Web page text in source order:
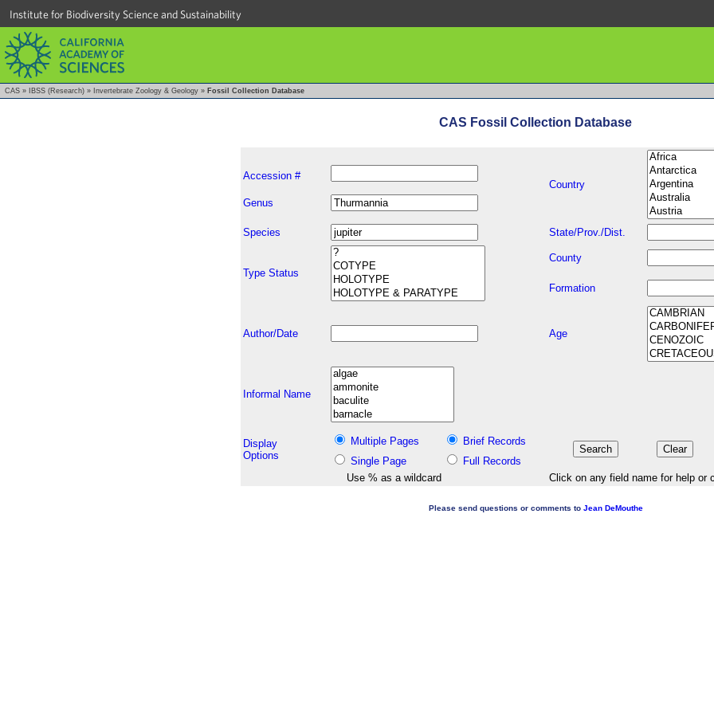
Institute for Biodiversity Science and Sustainability
CAS » IBSS (Research) » Invertebrate Zoology & Geology » Fossil Collection Database
CAS Fossil Collection Database
Accession #
Country
Genus
Species State/Prov./Dist.
Type Status
County
Formation
Author/Date Age
Informal Name
Display
Options
Multiple Pages
Brief Records
Single Page
Full Records
Use % as a wildcard
Click on any field name for help or
Please send questions or comments to Jean DeMouthe